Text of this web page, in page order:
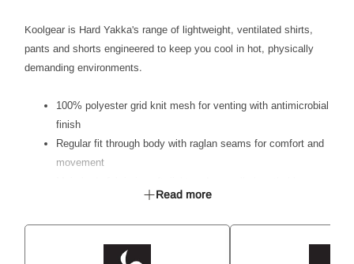
Koolgear is Hard Yakka's range of lightweight, ventilated shirts,
pants and shorts engineered to keep you cool in hot, physically
demanding environments.
100% polyester grid knit mesh for venting with antimicrobial
finish
Regular fit through body with raglan seams for comfort and
movement
Mesh inserts for venting on high heat zones - side body,
Secure chest pocket with mesh lining to aid venting
Read more